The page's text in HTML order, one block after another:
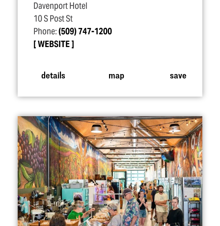
Davenport Hotel
10 S Post St
Phone:(509) 747-1200
WEBSITE
details map save